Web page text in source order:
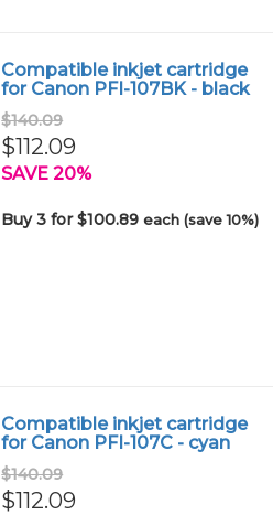
Compatible inkjet cartridge
for Canon PFI-107BK - black
$140.09
$112.09
SAVE 20%
Buy 3 for $100.89each (save 10%)
Compatible inkjet cartridge
for Canon PFI-107C - cyan
$140.09
$112.09